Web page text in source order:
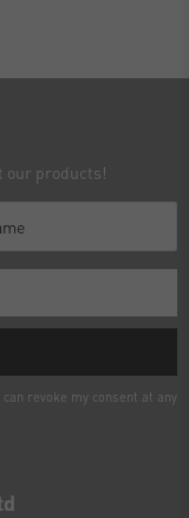
our products!
can revoke my consent at any